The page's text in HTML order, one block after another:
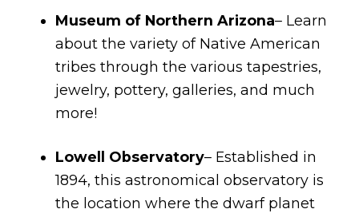
Museum of Northern Arizona– Learn
about the variety of Native American
tribes through the various tapestries,
jewelry, pottery, galleries, and much
more!
Lowell Observatory– Established in
1894, this astronomical observatory is
the location where the dwarf planet